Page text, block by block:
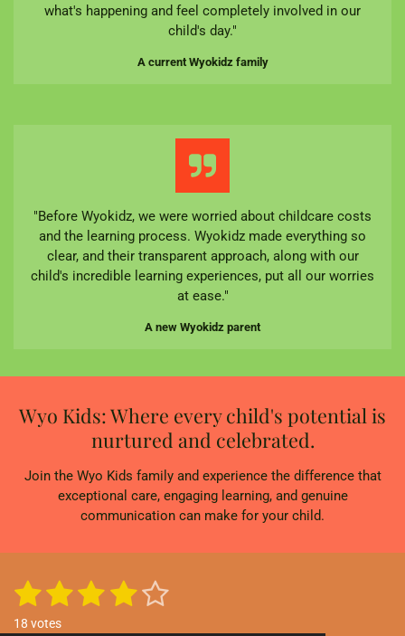
what's happening and feel completely involved in our
child's day."
A current Wyokidz family
"Before Wyokidz, we were worried about childcare costs
and the learning process. Wyokidz made everything so
clear, and their transparent approach, along with our
child's incredible learning experiences, put all our worries
at ease."
A new Wyokidz parent
Wyo Kids: Where every child's potential is
nurtured and celebrated.
Join the Wyo Kids family and experience the difference that
exceptional care, engaging learning, and genuine
communication can make for your child.
R
a
t
1
s
2
s
3 4 5
18 votes